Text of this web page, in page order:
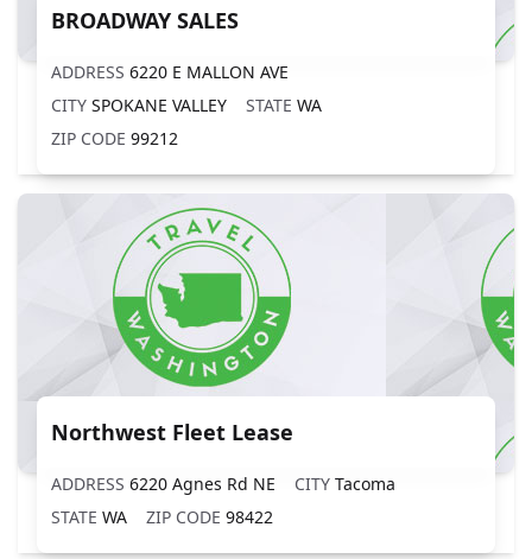
BROADWAY SALES
ADDRESS 6220 E MALLON AVE
CITY SPOKANE VALLEY STATE WA
ZIP CODE 99212
Northwest Fleet Lease
ADDRESS 6220 Agnes Rd NE CITY Tacoma
STATE WA ZIP CODE 98422